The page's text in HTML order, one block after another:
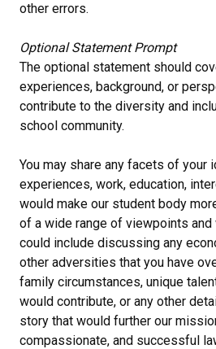
other errors.
Optional Statement Prompt
The optional statement should
experiences, background, or
contribute to the diversity and
school community.
You may share any facets of your
experiences, work, education,
would make our student body
of a wide range of viewpoints
could include discussing any
other adversities that you have
family circumstances, unique
would contribute, or any other
story that would further our
compassionate, and successful